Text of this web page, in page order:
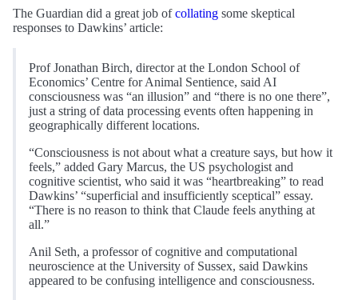
The Guardian did a great job ofcollating some skeptical
responses to Dawkins’ article:
Prof Jonathan Birch, director at the London School of
Economics’ Centre for Animal Sentience, said AI
consciousness was “an illusion” and “there is no one there”,
just a string of data processing events often happening in
geographically different locations.
“Consciousness is not about what a creature says, but how it
feels,” added Gary Marcus, the US psychologist and
cognitive scientist, who said it was “heartbreaking” to read
Dawkins’ “superficial and insufficiently sceptical” essay.
“There is no reason to think that Claude feels anything at
all.”
Anil Seth, a professor of cognitive and computational
neuroscience at the University of Sussex, said Dawkins
appeared to be confusing intelligence and consciousness.